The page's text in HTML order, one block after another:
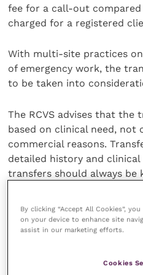
fee for a call-out
charged for a registered
With multi-site practices
of emergency work, the
to be taken into
The RCVS advises that the
based on clinical need, not
commercial reasons.
detailed history and
transfers should always be
The RCVS was also keen
senior managers could be
are not on the clinical front
plays an important part in
By clicking “Accept All Cookies”,
on your device to enhance site
assist in our marketing efforts.
Cookies